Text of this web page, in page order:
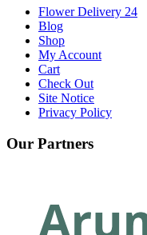
Flower Delivery 24
Blog
Shop
My Account
Cart
Check Out
Site Notice
Privacy Policy
Our Partners